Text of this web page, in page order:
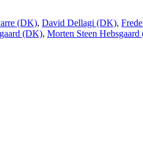
(DK), David Dellagi (DK),
(DK), Morten Steen